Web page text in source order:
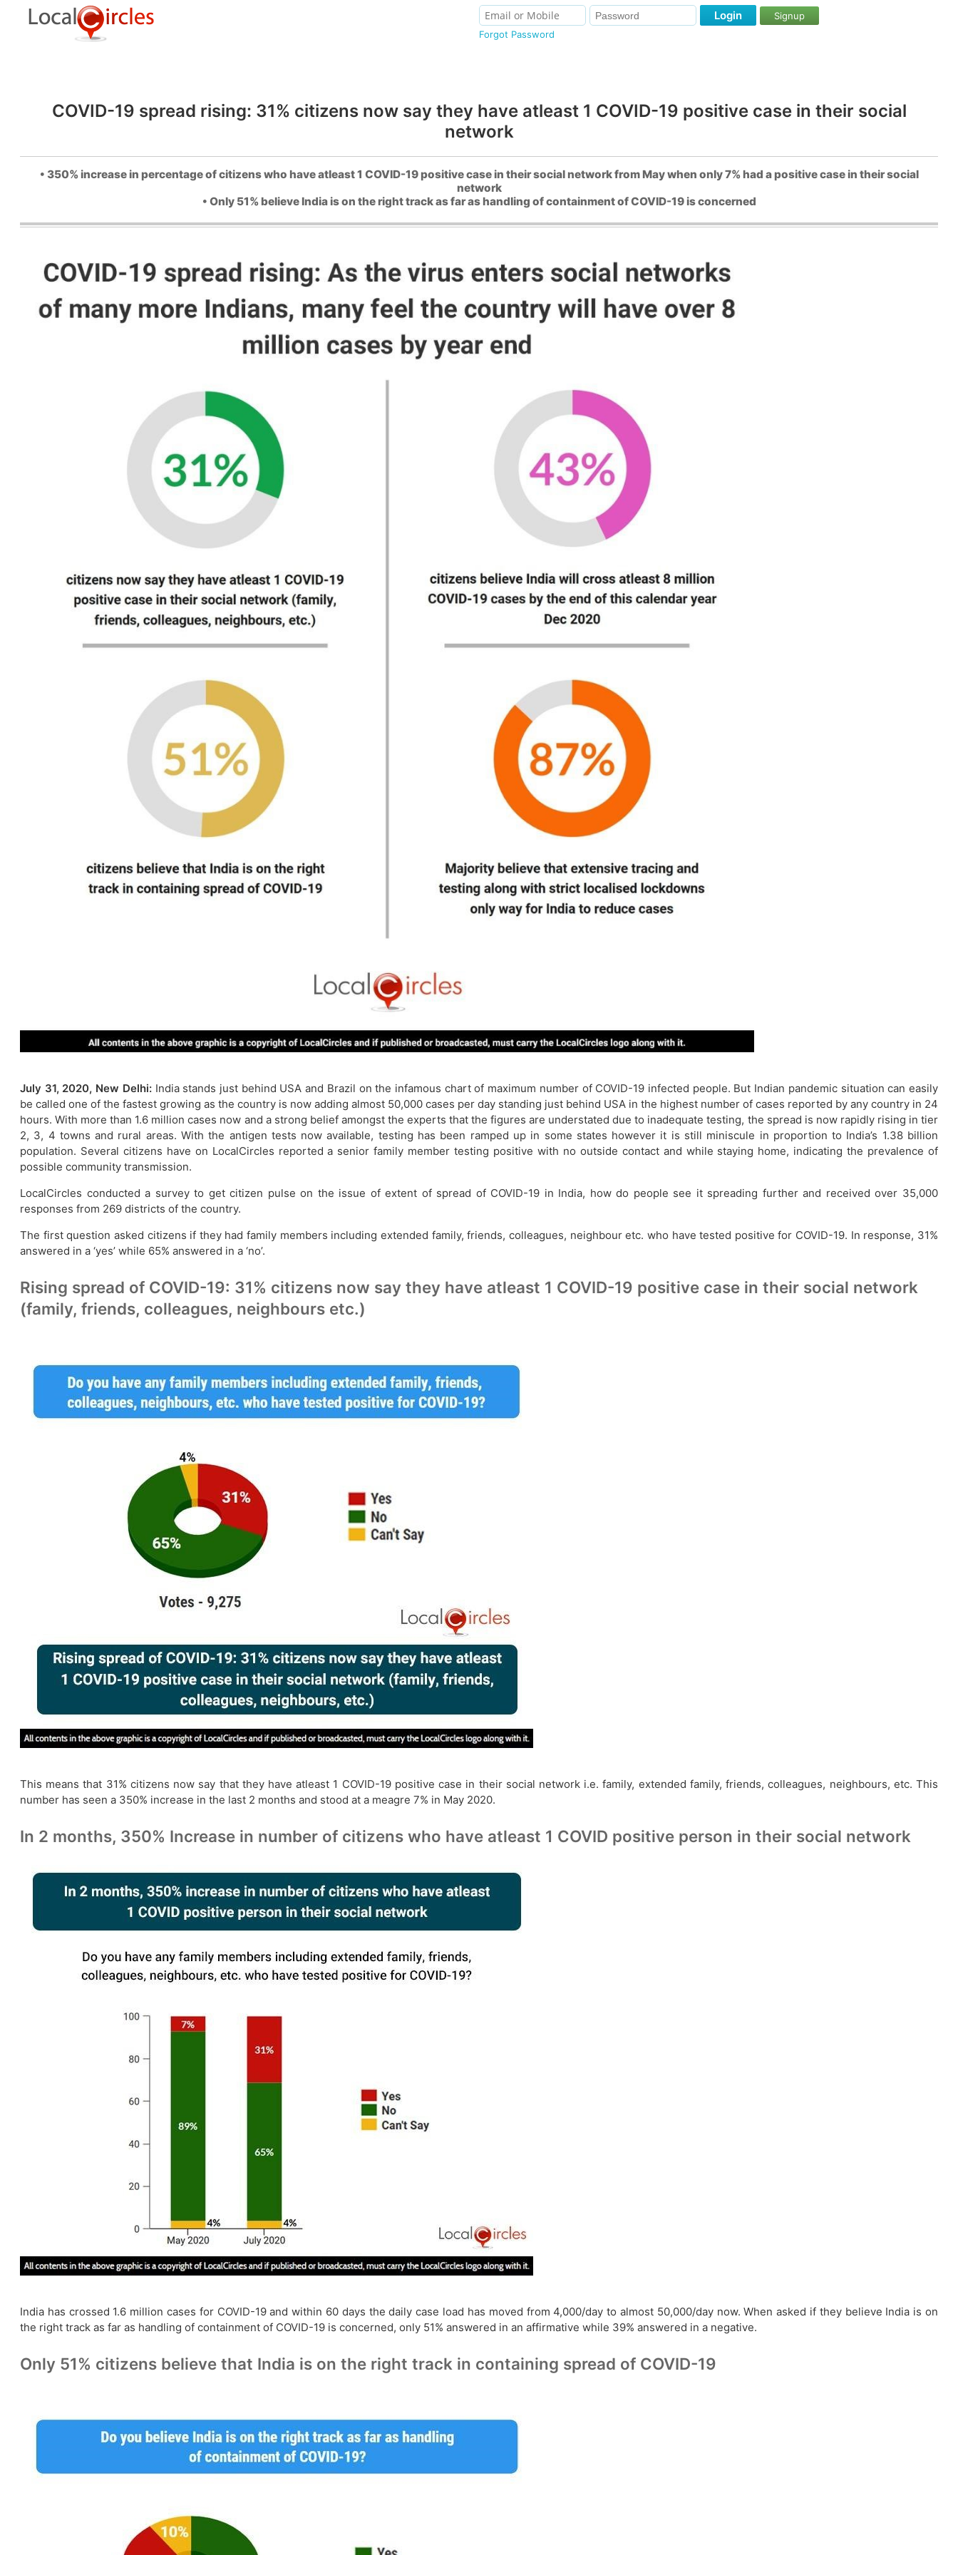
Forgot Password
Login Signup
COVID-19 spread rising: 31% citizens now say they have atleast 1 COVID-19 positive case in their social
network
• 350% increase in percentage of citizens who have atleast 1 COVID-19 positive case in their social network from May when only 7% had a positive case in their social
network
• Only 51% believe India is on the right track as far as handling of containment of COVID-19 is concerned
July 31, 2020, New Delhi: India stands just behind USA and Brazil on the infamous chart of maximum number of COVID-19 infected people. But Indian pandemic situation can easily
be called one of the fastest growing as the country is now adding almost 50,000 cases per day standing just behind USA in the highest number of cases reported by any country in 24
hours. With more than 1.6 million cases now and a strong belief amongst the experts that the figures are understated due to inadequate testing, the spread is now rapidly rising in tier
2, 3, 4 towns and rural areas. With the antigen tests now available, testing has been ramped up in some states however it is still miniscule in proportion to India’s 1.38 billion
population. Several citizens have on LocalCircles reported a senior family member testing positive with no outside contact and while staying home, indicating the prevalence of
possible community transmission.
LocalCircles conducted a survey to get citizen pulse on the issue of extent of spread of COVID-19 in India, how do people see it spreading further and received over 35,000
responses from 269 districts of the country.
The first question asked citizens if they had family members including extended family, friends, colleagues, neighbour etc. who have tested positive for COVID-19. In response, 31%
answered in a ‘yes’ while 65% answered in a ‘no’.
Rising spread of COVID-19: 31% citizens now say they have atleast 1 COVID-19 positive case in their social network
(family, friends, colleagues, neighbours etc.)
This means that 31% citizens now say that they have atleast 1 COVID-19 positive case in their social network i.e. family, extended family, friends, colleagues, neighbours, etc. This
number has seen a 350% increase in the last 2 months and stood at a meagre 7% in May 2020.
In 2 months, 350% Increase in number of citizens who have atleast 1 COVID positive person in their social network
India has crossed 1.6 million cases for COVID-19 and within 60 days the daily case load has moved from 4,000/day to almost 50,000/day now. When asked if they believe India is on
the right track as far as handling of containment of COVID-19 is concerned, only 51% answered in an affirmative while 39% answered in a negative.
Only 51% citizens believe that India is on the right track in containing spread of COVID-19